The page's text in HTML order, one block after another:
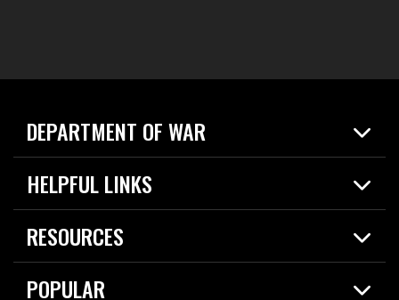
DEPARTMENT OF WAR
Home
News
HELPFUL LINKS
Live Events
Today in DOW
RESOURCES
Resources
Careers
POPULAR